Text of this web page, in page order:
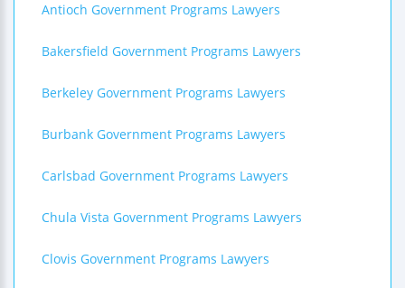
Antioch Government Programs Lawyers
Bakersfield Government Programs Lawyers
Berkeley Government Programs Lawyers
Burbank Government Programs Lawyers
Carlsbad Government Programs Lawyers
Chula Vista Government Programs Lawyers
Clovis Government Programs Lawyers